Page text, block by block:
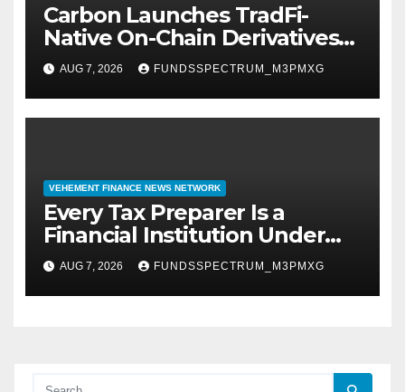
Carbon Launches TradFi-
Native On-Chain Derivatives
Venue With 950+ Markets in
One Account
AUG 7, 2026 FUNDSSPECTRUM_M3PMXG
VEHEMENT FINANCE NEWS NETWORK
Every Tax Preparer Is a
Financial Institution Under
Federal Law. Many Have No
Written Security Plan.
AUG 7, 2026 FUNDSSPECTRUM_M3PMXG